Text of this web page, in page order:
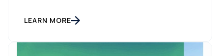
LEARN MORE